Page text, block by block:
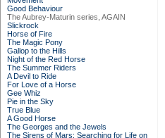
Good Behaviour
The Aubrey-Maturin series, AGAIN
Slickrock
Horse of Fire
The Magic Pony
Gallop to the Hills
Night of the Red Horse
The Summer Riders
A Devil to Ride
For Love of a Horse
Gee Whiz
Pie in the Sky
True Blue
A Good Horse
The Georges and the Jewels
The Sirens of Mars: Searching for Life on